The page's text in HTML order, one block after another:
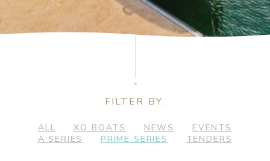
FILTER BY:
ALL XO BOATS NEWS
EVENTS
A SERIES
PRIME SERIES TENDERS